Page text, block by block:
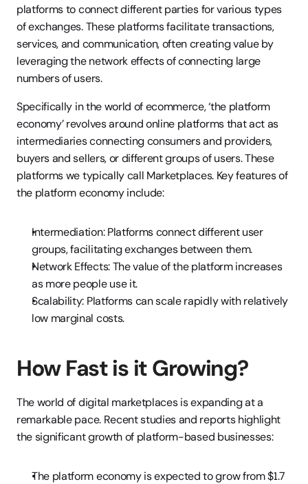
platforms to connect different parties for various types
of exchanges. These platforms facilitate transactions,
services, and communication, often creating value by
leveraging the network effects of connecting large
numbers of users.
Specifically in the world of ecommerce, ‘the platform
economy’ revolves around online platforms that act as
intermediaries connecting consumers and providers,
buyers and sellers, or different groups of users. These
platforms we typically call Marketplaces. Key features of
the platform economy include:
Intermediation: Platforms connect different user
groups, facilitating exchanges between them.
Network Effects: The value of the platform increases
as more people use it.
Scalability: Platforms can scale rapidly with relatively
low marginal costs.
How Fast is it Growing?
The world of digital marketplaces is expanding at a
remarkable pace. Recent studies and reports highlight
the significant growth of platform-based businesses:
The platform economy is expected to grow from $1.7